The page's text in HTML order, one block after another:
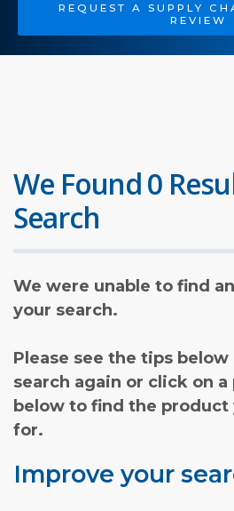
REQUEST A SUPPLY
REVIEW
We Found 0
Search
We were unable to find
your search.
Please see the tips
search again or click on
below to find the product
for.
Improve your